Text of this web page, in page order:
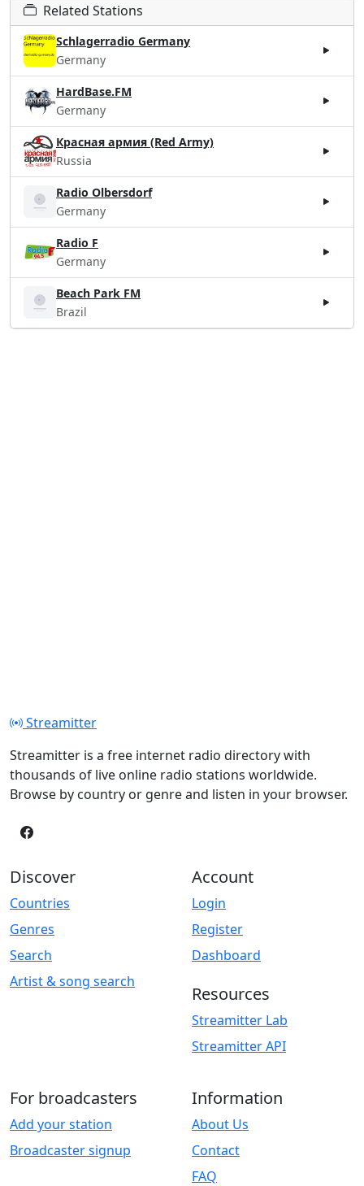
Related Stations
Schlagerradio Germany
Germany
HardBase.FM
Germany
Красная армия (Red Army)
Russia
Radio Olbersdorf
Germany
Radio F
Germany
Beach Park FM
Brazil
Streamitter
Streamitter is a free internet radio directory with
thousands of live online radio stations worldwide.
Browse by country or genre and listen in your browser.
Discover
Countries
Genres
Search
Artist & song search
Account
Login
Register
Dashboard
Resources
Streamitter Lab
Streamitter API
For broadcasters
Add your station
Broadcaster signup
Information
About Us
Contact
FAQ